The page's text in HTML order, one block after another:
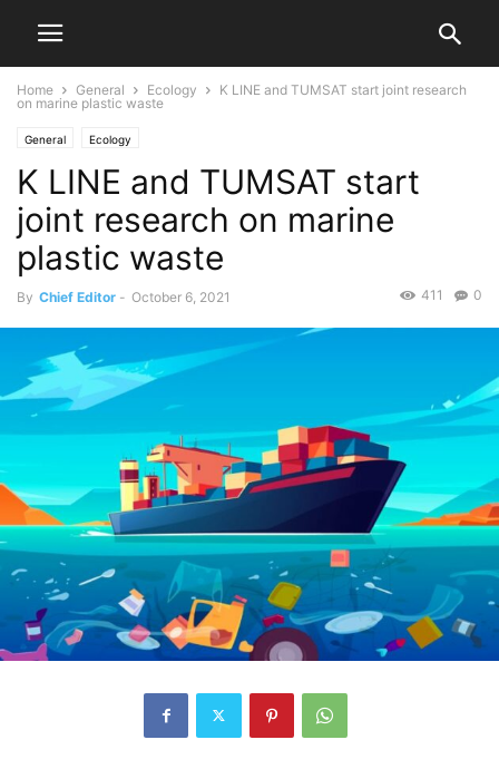
Home General Ecology
K LINE and TUMSAT start joint research
on marine plastic waste
General Ecology
K LINE and TUMSAT start
joint research on marine
plastic waste
By Chief Editor - October 6, 2021 0
411